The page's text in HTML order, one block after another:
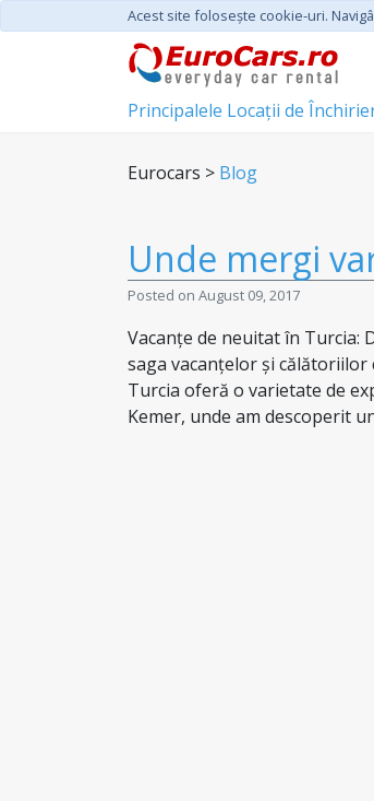
Acest site foloseşte cookie-uri.
Principalele Locații de
Eurocars > Blog
Unde mergi
Posted on August 09, 2017
Vacanțe de neuitat în Turcia:
saga vacanțelor și călătoriilor
Turcia oferă o varietate de
Kemer, unde am descoperit